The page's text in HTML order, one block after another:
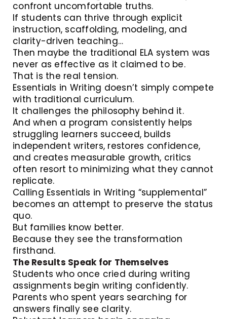
confront uncomfortable truths.
If students can thrive through explicit
instruction, scaffolding, modeling, and
clarity-driven teaching…
Then maybe the traditional ELA system was
never as effective as it claimed to be.
That is the real tension.
Essentials in Writing doesn’t simply compete
with traditional curriculum.
It challenges the philosophy behind it.
And when a program consistently helps
struggling learners succeed, builds
independent writers, restores confidence,
and creates measurable growth, critics
often resort to minimizing what they cannot
replicate.
Calling Essentials in Writing “supplemental”
becomes an attempt to preserve the status
quo.
But families know better.
Because they see the transformation
firsthand.
The Results Speak for Themselves
Students who once cried during writing
assignments begin writing confidently.
Parents who spent years searching for
answers finally see clarity.